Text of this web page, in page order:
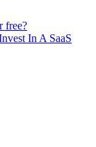
free?
In A SaaS